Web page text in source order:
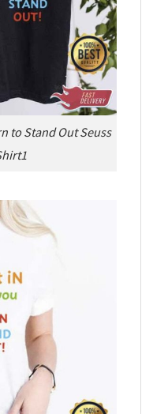
to Stand Out Seuss